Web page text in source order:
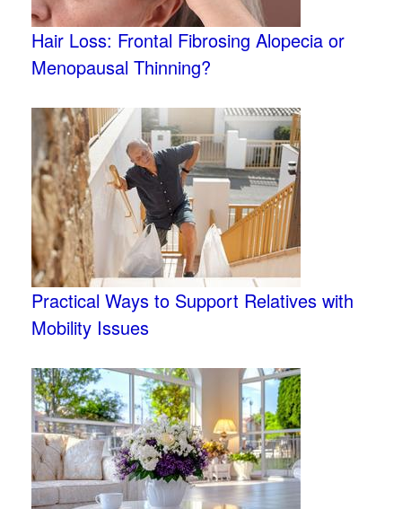
Hair Loss: Frontal Fibrosing Alopecia or
Menopausal Thinning?
Practical Ways to Support Relatives with
Mobility Issues